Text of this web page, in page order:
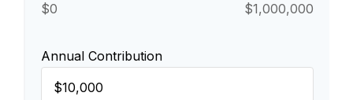
$0 $1,000,000
Annual Contribution